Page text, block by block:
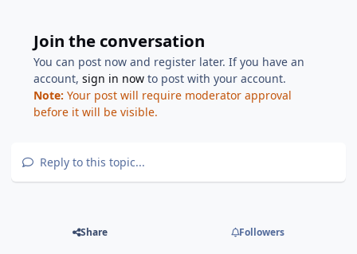
Join the conversation
You can post now and register later. If you have an
account,sign in now to post with your account.
Note: Your post will require moderator approval
before it will be visible.
Reply to this topic...
Share Followers